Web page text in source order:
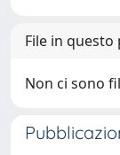
File in
Non ci sono